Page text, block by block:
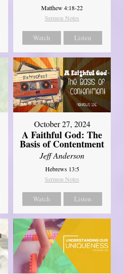
Matthew 4:18-22
Sermon Notes
Watch Listen
October 27, 2024
A Faithful God: The
Basis of Contentment
Jeff Anderson
Hebrews 13:5
Sermon Notes
Watch Listen